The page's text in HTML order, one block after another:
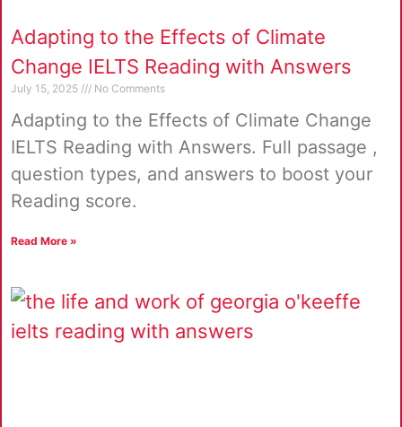
Adapting to the Effects of Climate
Change IELTS Reading with Answers
July 15, 2025 No Comments
Adapting to the Effects of Climate Change
IELTS Reading with Answers. Full passage ,
question types, and answers to boost your
Reading score.
Read More »